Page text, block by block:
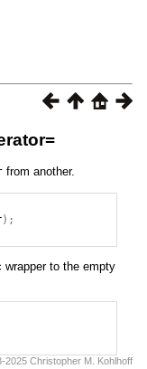
from another.
);
to the empty
2025 Christopher M. Kohlhoff